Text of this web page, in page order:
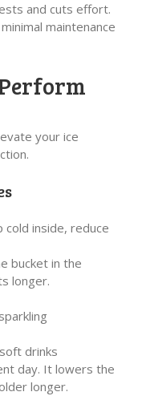
and cuts effort.
maintenance
your ice
cold inside, reduce
bucket in the
longer.
drinks
day. It lowers the
longer.